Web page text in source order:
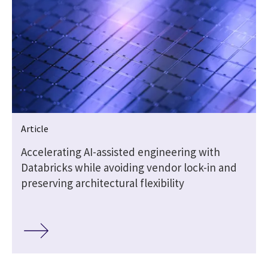
Article
Accelerating AI-assisted engineering with
Databricks while avoiding vendor lock-in and
preserving architectural flexibility